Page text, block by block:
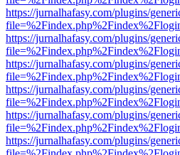
https://jurnalhafasy.com/plugins/
https://jurnalhafasy.com/plugins/
https://jurnalhafasy.com/plugins/
https://jurnalhafasy.com/plugins/
https://jurnalhafasy.com/plugins/
https://jurnalhafasy.com/plugins/